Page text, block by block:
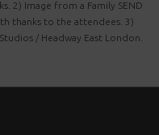
2) Image from a Family SEND
thanks to the attendees. 3)
/ Headway East London.